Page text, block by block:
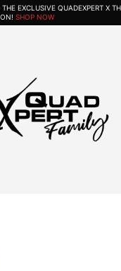
EXCLUSIVE QUADEXPERT X
SHOP NOW